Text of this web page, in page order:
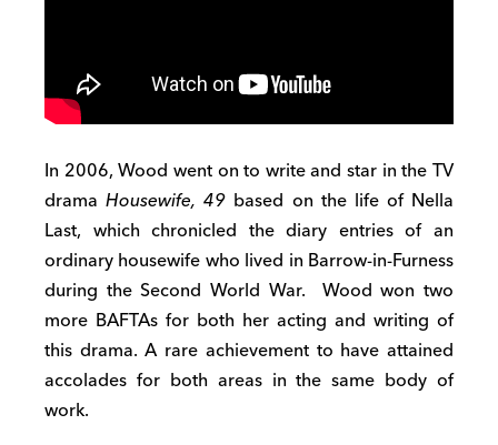
In 2006, Wood went on to write and star in the TV
dramaHousewife, 49 based on the life of Nella
Last, which chronicled the diary entries of an
ordinary housewife who lived in Barrow-in-Furness
during the Second World War. Wood won two
more BAFTAs for both her acting and writing of
this drama. A rare achievement to have attained
accolades for both areas in the same body of
work.